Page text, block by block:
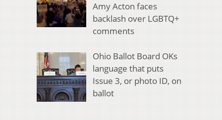
Amy Acton faces
backlash over LGBTQ+
comments
Ohio Ballot Board OKs
language that puts
Issue 3, or photo ID, on
ballot